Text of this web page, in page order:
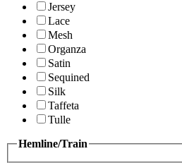
Jersey
Lace
Mesh
Organza
Satin
Sequined
Silk
Taffeta
Tulle
Hemline/Train